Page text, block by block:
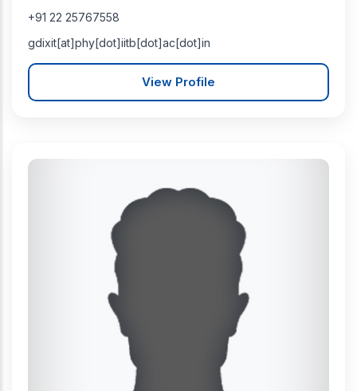
+91 22 25767558
gdixit[at]phy[dot]iitb[dot]ac[dot]in
View Profile